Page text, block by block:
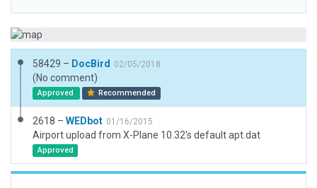
58429 – DocBird 02/05/2018
(No comment)
Approved Recommended
2618 – WEDbot 01/16/2015
Airport upload from X-Plane 10.32's default apt.dat
Approved